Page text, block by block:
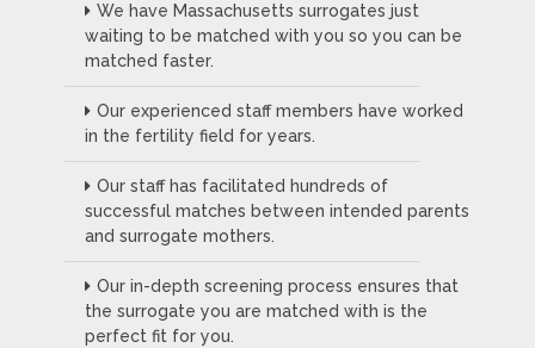
We have Massachusetts surrogates just
waiting to be matched with you so you can be
matched faster.
Our experienced staff members have worked
in the fertility field for years.
Our staff has facilitated hundreds of
successful matches between intended parents
and surrogate mothers.
Our in-depth screening process ensures that
the surrogate you are matched with is the
perfect fit for you.